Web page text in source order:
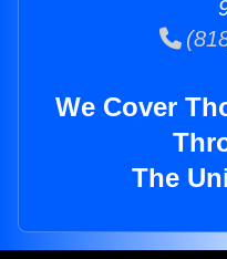
We Cover
The